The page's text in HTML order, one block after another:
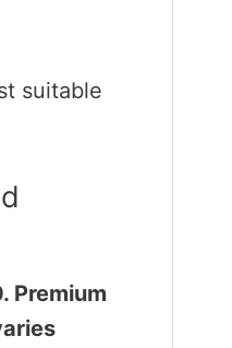
suitable
Premium